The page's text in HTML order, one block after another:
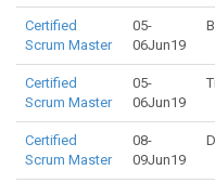
Certified
Scrum Master
05-
06Jun19
Certified
Scrum Master
05-
06Jun19
Certified
Scrum Master
08-
09Jun19